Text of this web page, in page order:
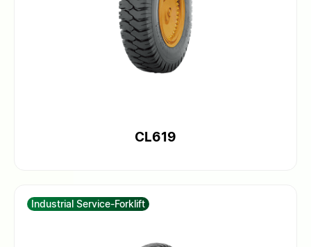
CL619
Industrial Service-Forklift